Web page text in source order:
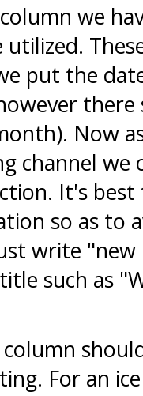
we
put the
Now
channel
It's best
so as to
write
such as
For an